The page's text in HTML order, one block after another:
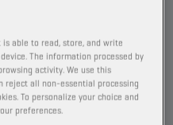
OIL
able to read, store, and write
The information processed by
activity. We use this
reject all non-essential processing
To personalize your choice and
preferences.